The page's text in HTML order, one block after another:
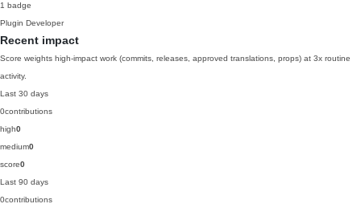
1 badge
Plugin Developer
Recent impact
Score weights high-impact work (commits, releases, approved translations, props) at 3x routine
activity.
Last 30 days
0contributions
high0
medium0
score0
Last 90 days
0contributions